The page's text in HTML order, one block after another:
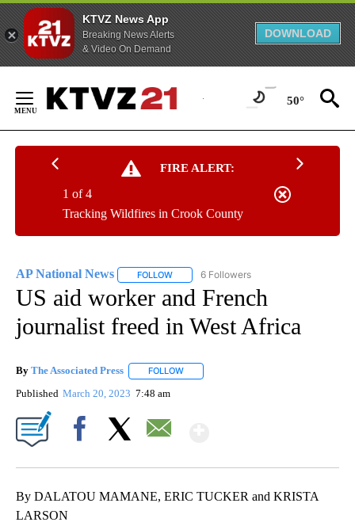
KTVZ News App
Breaking News Alerts
& Video On Demand
DOWNLOAD
Content
50°
FIRE ALERT:
Tracking Wildfires in Crook County
1 of 4
AP National News FOLLOW FOLLOW "AP NATIONAL NEWS" TO
6 Followers
US aid worker and French
journalist freed in West Africa
By The Associated Press FOLLOW
Published March 20, 2023 7:48 am
By DALATOU MAMANE, ERIC TUCKER and KRISTA
LARSON